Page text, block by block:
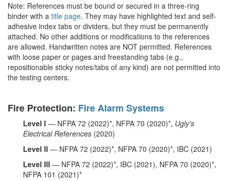
Note: References must be bound or secured in a three-ring
binder with a title page. They may have highlighted text and self-
adhesive index tabs or dividers, but they must be permanently
attached. No other additions or modifications to the references
are allowed. Handwritten notes are NOT permitted. References
with loose paper or pages and freestanding tabs (e.g.,
repositionable sticky notes/tabs of any kind) are not permitted into
the testing centers.
Fire Protection: Fire Alarm Systems
Level I — NFPA 72 (2022)*, NFPA 70 (2020)*, Ugly's
Electrical References (2020)
Level II — NFPA 72 (2022)*, NFPA 70 (2020)*, IBC (2021)
Level III — NFPA 72 (2022)*, IBC (2021), NFPA 70 (2020)*,
NFPA 101 (2021)*